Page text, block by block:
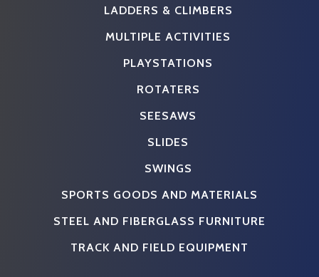
LADDERS & CLIMBERS
MULTIPLE ACTIVITIES
PLAYSTATIONS
ROTATERS
SEESAWS
SLIDES
SWINGS
SPORTS GOODS AND MATERIALS
STEEL AND FIBERGLASS FURNITURE
TRACK AND FIELD EQUIPMENT